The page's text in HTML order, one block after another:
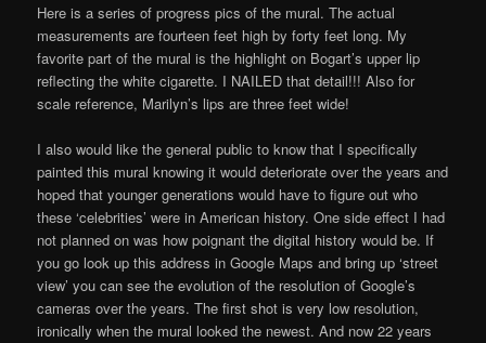
Here is a series of progress pics of the mural. The actual
measurements are fourteen feet high by forty feet long. My
favorite part of the mural is the highlight on Bogart’s upper lip
reflecting the white cigarette. I NAILED that detail!!! Also for
scale reference, Marilyn’s lips are three feet wide!
I also would like the general public to know that I specifically
painted this mural knowing it would deteriorate over the years and
hoped that younger generations would have to figure out who
these ‘celebrities’ were in American history. One side effect I had
not planned on was how poignant the digital history would be. If
you go look up this address in Google Maps and bring up ‘street
view’ you can see the evolution of the resolution of Google’s
cameras over the years. The first shot is very low resolution,
ironically when the mural looked the newest. And now 22 years